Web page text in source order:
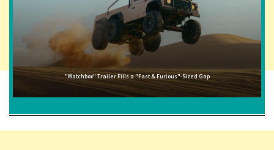
"Matchbox" Trailer Fills a "Fast & Furious"-Sized Gap